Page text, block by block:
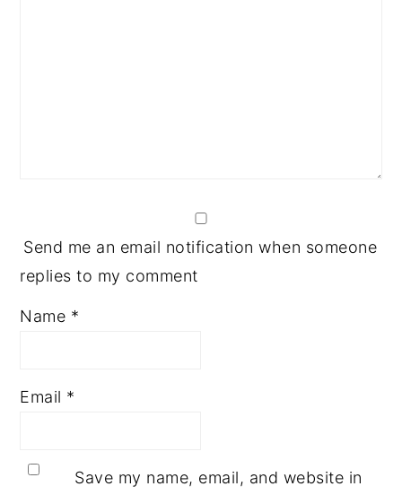
Send me an email notification when someone
replies to my comment
Name *
Email *
Save my name, email, and website in